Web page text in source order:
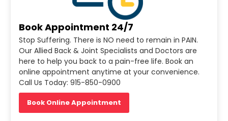
Book Appointment 24/7
Stop Suffering. There is NO need to remain in PAIN.
Our Allied Back & Joint Specialists and Doctors are
here to help you back to a pain-free life. Book an
online appointment anytime at your convenience.
Call Us Today: 915-850-0900
Book Online Appointment